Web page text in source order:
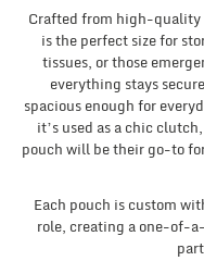
Crafted from high-
is the perfect size for
tissues, or those
everything stays
spacious enough for
it’s used as a chic
pouch will be their go-to
Each pouch is custom
role, creating a one-of-